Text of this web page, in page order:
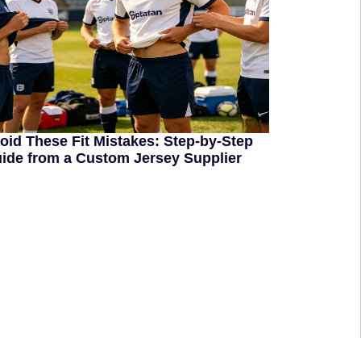
These Fit Mistakes: Step-by-Step
from a Custom Jersey Supplier